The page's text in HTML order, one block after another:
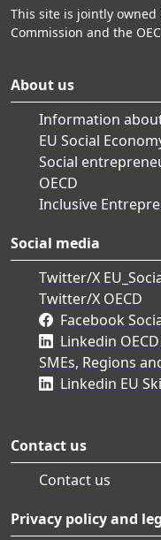
This site is jointly owned
Commission and the
About us
Information
EU Social
Social
OECD
Inclusive
Social media
Twitter/X
Twitter/X OECD
Facebook
Linkedin
SMEs, Regions
Linkedin EU
Contact us
Contact us
Privacy policy and